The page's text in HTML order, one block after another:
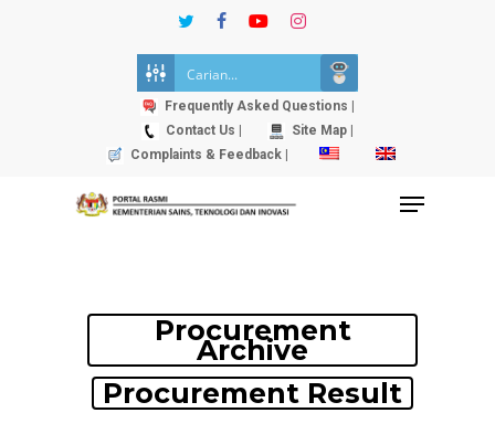
twitterfacebookyoutubeinstagram
Frequently Asked Questions |
Contact Us |
Site Map |
Complaints & Feedback |
Menu
Procurement
Archive
Procurement Result